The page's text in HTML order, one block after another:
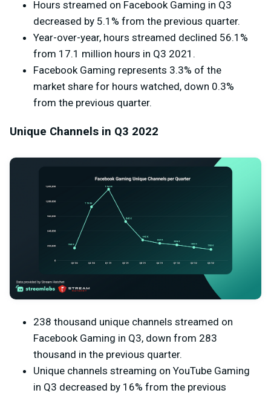
Hours streamed on Facebook Gaming in Q3
decreased by 5.1% from the previous quarter.
Year-over-year, hours streamed declined 56.1%
from 17.1 million hours in Q3 2021.
Facebook Gaming represents 3.3% of the
market share for hours watched, down 0.3%
from the previous quarter.
Unique Channels in Q3 2022
238 thousand unique channels streamed on
Facebook Gaming in Q3, down from 283
thousand in the previous quarter.
Unique channels streaming on YouTube Gaming
in Q3 decreased by 16% from the previous